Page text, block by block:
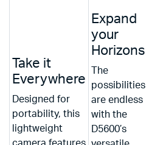
Take it
Everywhere
Designed for
portability, this
lightweight
Expand
your
Horizons
The
possibilities
are endless
with the
D5600’s